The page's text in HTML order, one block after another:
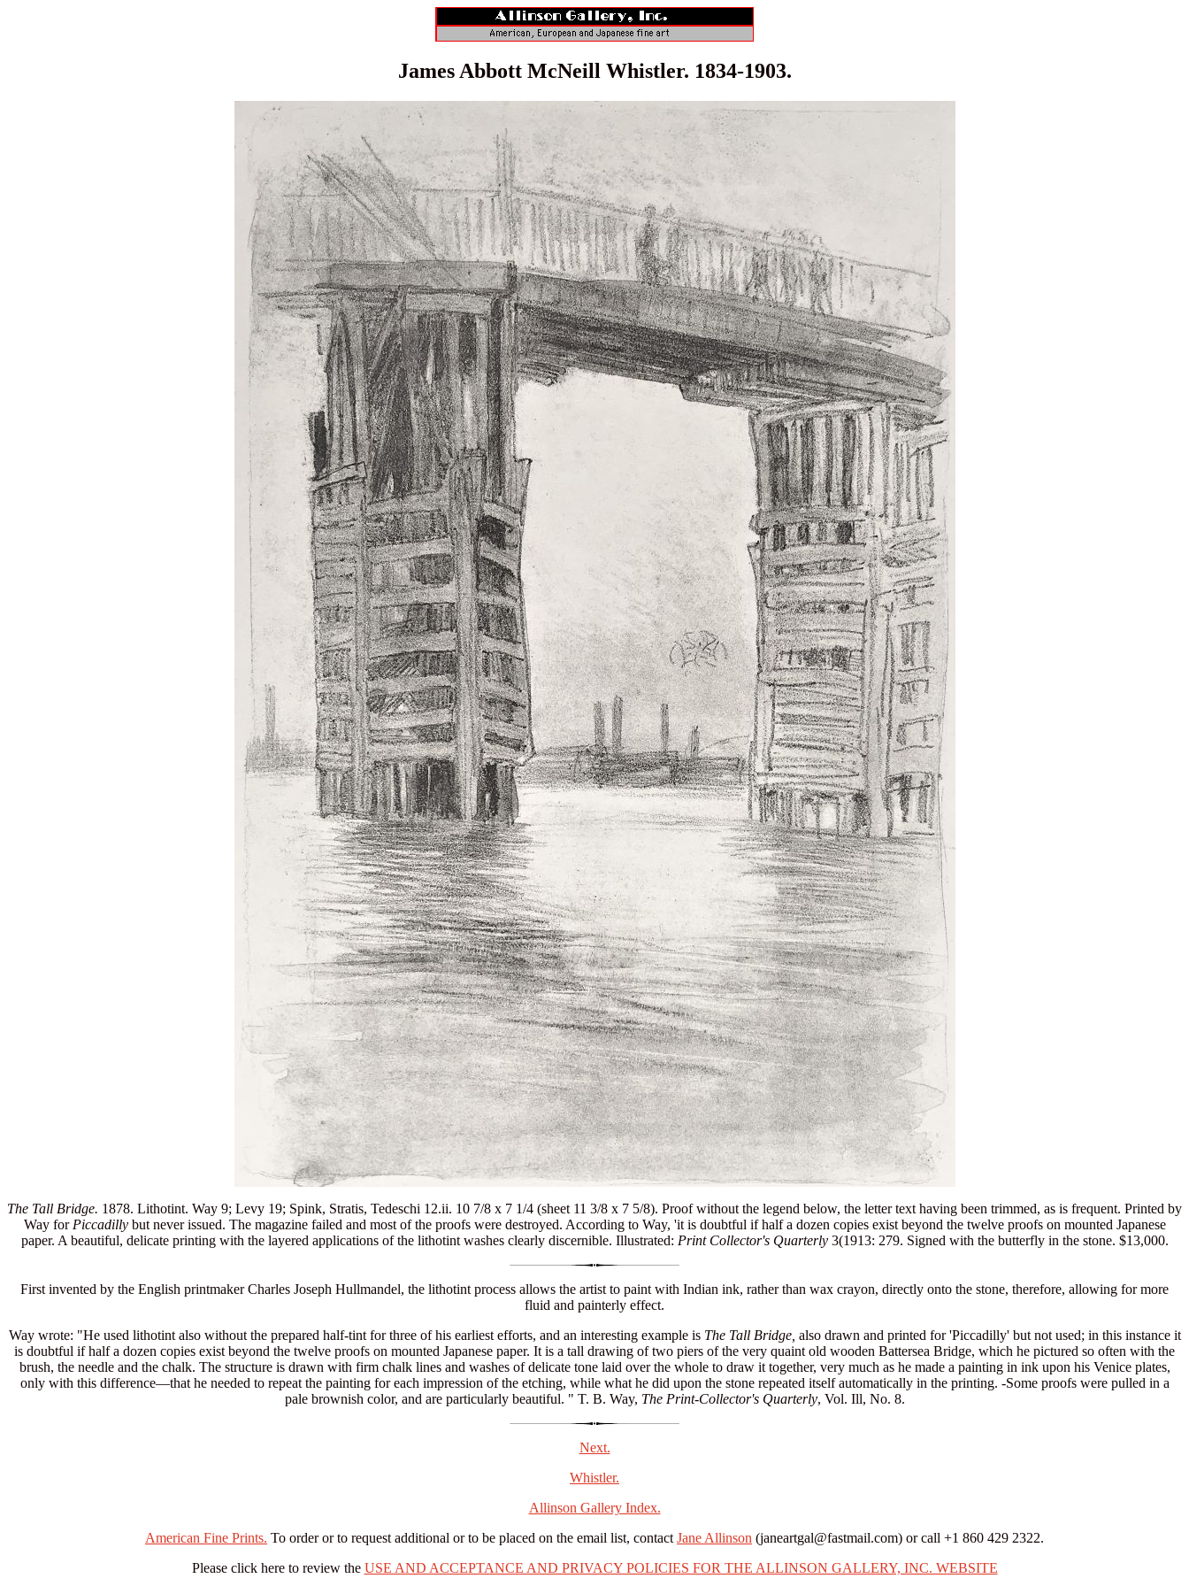
James Abbott McNeill Whistler. 1834-1903.
The Tall Bridge. 1878. Lithotint. Way 9; Levy 19; Spink, Stratis, Tedeschi 12.ii. 10 7/8 x 7 1/4 (sheet 11 3/8 x 7 5/8). Proof without the legend below, the letter text having been trimmed, as is frequent. Printed by
Way for Piccadillybut never issued. The magazine failed and most of the proofs were destroyed. According to Way, 'it is doubtful if half a dozen copies exist beyond the twelve proofs on mounted Japanese
paper. A beautiful, delicate printing with the layered applications of the lithotint washes clearly discernible. Illustrated: Print Collector's Quarterly3(1913: 279. Signed with the butterfly in the stone. $13,000.
First invented by the English printmaker Charles Joseph Hullmandel, the lithotint process allows the artist to paint with Indian ink, rather than wax crayon, directly onto the stone, therefore, allowing for more
fluid and painterly effect.
Way wrote: "He used lithotint also without the prepared half-tint for three of his earliest efforts, and an interesting example is The Tall Bridge, also drawn and printed for 'Piccadilly' but not used; in this instance it
is doubtful if half a dozen copies exist beyond the twelve proofs on mounted Japanese paper. It is a tall drawing of two piers of the very quaint old wooden Battersea Bridge, which he pictured so often with the
brush, the needle and the chalk. The structure is drawn with firm chalk lines and washes of delicate tone laid over the whole to draw it together, very much as he made a painting in ink upon his Venice plates,
only with this difference—that he needed to repeat the painting for each impression of the etching, while what he did upon the stone repeated itself automatically in the printing. -Some proofs were pulled in a
pale brownish color, and are particularly beautiful. " T. B. Way, The Print-Collector's Quarterly, Vol. Ill, No. 8.
Next.
Whistler.
Allinson Gallery Index.
American Fine Prints. To order or to request additional or to be placed on the email list, contact Jane Allinson (janeartgal@fastmail.com) or call +1 860 429 2322.
Please click here to review the USE AND ACCEPTANCE AND PRIVACY POLICIES FOR THE ALLINSON GALLERY, INC. WEBSITE